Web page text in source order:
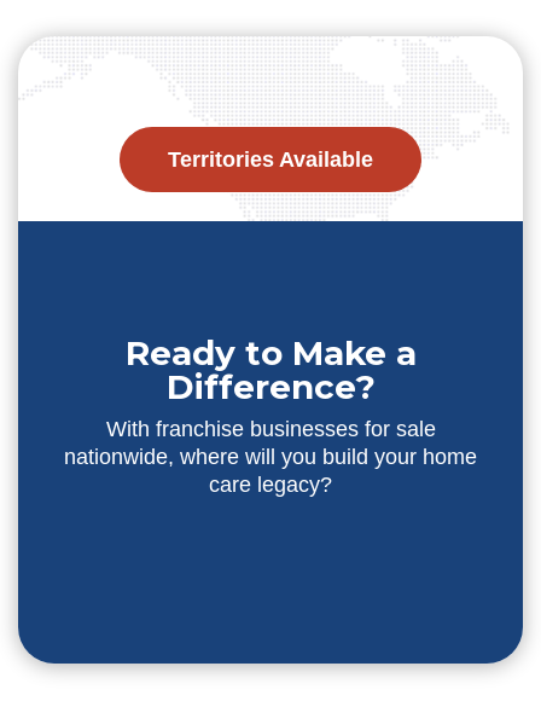
Territories Available
Ready to Make a
Difference?
With franchise businesses for sale
nationwide, where will you build your home
care legacy?